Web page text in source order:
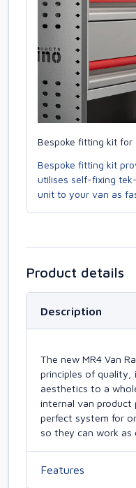
Bespoke fitting kit for
Bespoke fitting kit
utilises self-fixing
unit to your van as
Product details
Description
The new MR4 Van
principles of quality,
aesthetics to a
internal van product
perfect system for
so they can work as
Features